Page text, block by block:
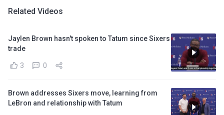
Related Videos
Jaylen Brown hasn't spoken to Tatum since Sixers
trade
3 0
Brown addresses Sixers move, learning from
LeBron and relationship with Tatum